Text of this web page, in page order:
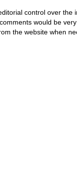
control over
would be
the website when